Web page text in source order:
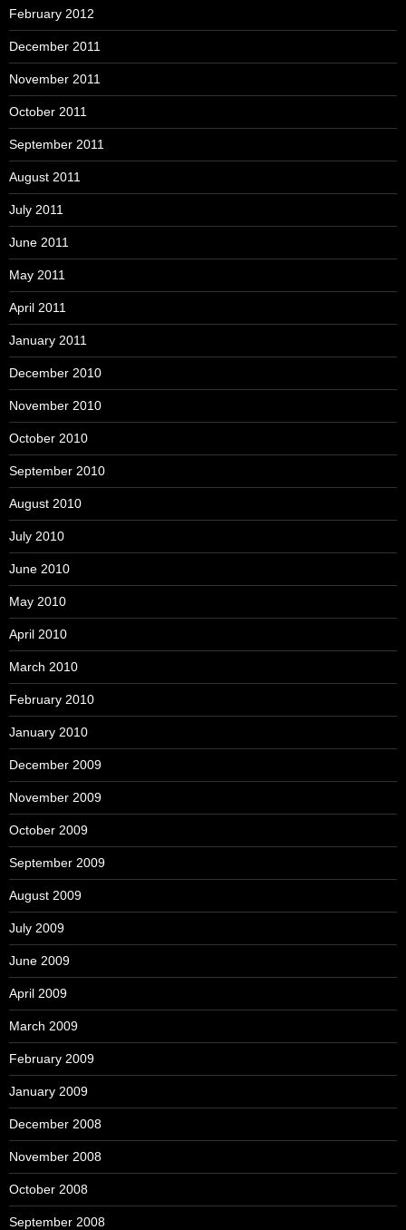
February 2012
December 2011
November 2011
October 2011
September 2011
August 2011
July 2011
June 2011
May 2011
April 2011
January 2011
December 2010
November 2010
October 2010
September 2010
August 2010
July 2010
June 2010
May 2010
April 2010
March 2010
February 2010
January 2010
December 2009
November 2009
October 2009
September 2009
August 2009
July 2009
June 2009
April 2009
March 2009
February 2009
January 2009
December 2008
November 2008
October 2008
September 2008